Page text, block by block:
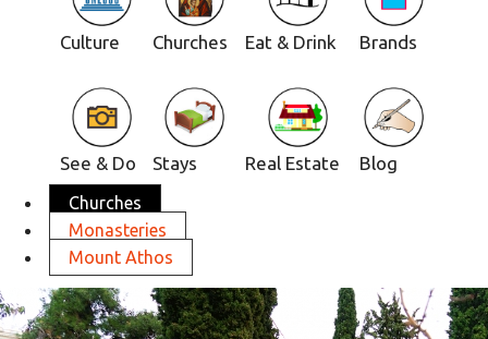
Culture Churches Eat & Drink Brands
See & Do Stays Real Estate Blog
Churches
Monasteries
Mount Athos